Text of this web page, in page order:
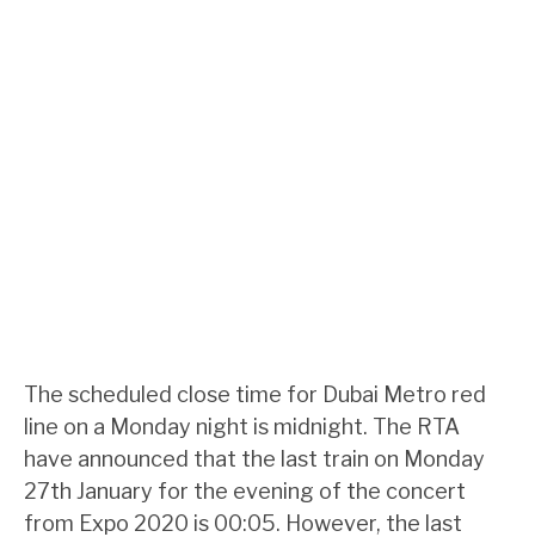
The scheduled close time for Dubai Metro red
line on a Monday night is midnight. The RTA
have announced that the last train on Monday
27th January for the evening of the concert
from Expo 2020 is 00:05. However, the last